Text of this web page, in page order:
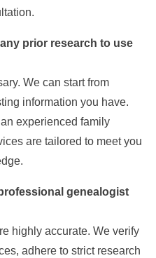
prior research to use
We can start from
information you have.
experienced family
are tailored to meet you
genealogist
highly accurate. We verify
adhere to strict research